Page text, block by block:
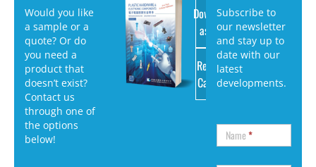
Would you like
a sample or a
quote? Or do
you need a
product that
doesn’t exist?
Contact us
through one of
the options
below!
Download
as PDF
Request
Catalog
Subscribe to
our newsletter
and stay up to
date with our
latest
developments.
Name*